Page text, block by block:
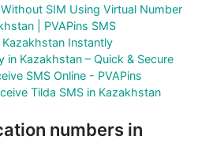
SIM Using Virtual Number
| PVAPins SMS
Kazakhstan Instantly
in Kazakhstan – Quick & Secure
SMS Online - PVAPins
Tilda SMS in Kazakhstan
numbers in